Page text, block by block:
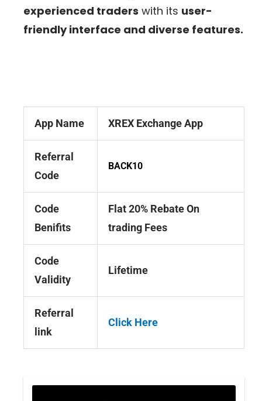
experienced traders with its user-
friendly interface and diverse features.
App Name XREX Exchange App
Referral
Code
BACK10
Code
Benifits
Flat 20% Rebate On
trading Fees
Code
Validity
Lifetime
Referral
link
Click Here